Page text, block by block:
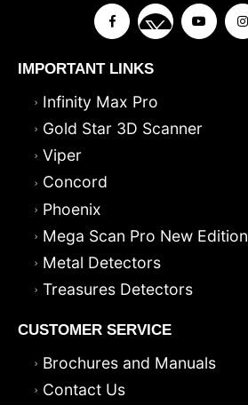
IMPORTANT LINKS
Infinity Max Pro
Gold Star 3D Scanner
Viper
Concord
Phoenix
Mega Scan Pro New Edition
Metal Detectors
Treasures Detectors
CUSTOMER SERVICE
Brochures and Manuals
Contact Us